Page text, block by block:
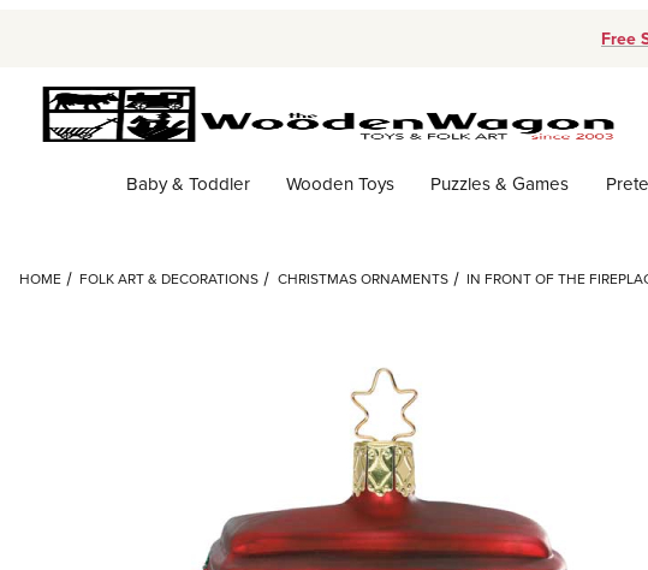
Free
Baby & Toddler Wooden Toys Puzzles & Games
HOME FOLK ART & DECORATIONS CHRISTMAS ORNAMENTS IN FRONT OF THE